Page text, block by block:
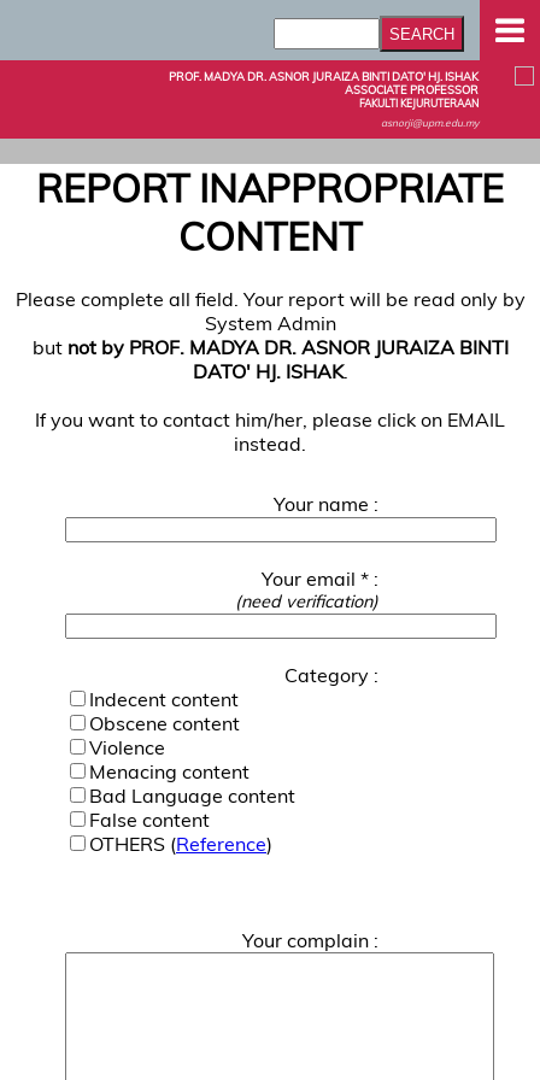
PROF. MADYA DR. ASNOR JURAIZA BINTI DATO' HJ. ISHAK
ASSOCIATE PROFESSOR
FAKULTI KEJURUTERAAN
asnorji@upm.edu.my
REPORT INAPPROPRIATE
CONTENT
Please complete all field. Your report will be read only by
System Admin
but not by PROF. MADYA DR. ASNOR JURAIZA BINTI
DATO' HJ. ISHAK.
If you want to contact him/her, please click on EMAIL
instead.
Your name :
Your email * :
(need verification)
Category :
Indecent content
Obscene content
Violence
Menacing content
Bad Language content
False content
OTHERS (Reference)
Your complain :